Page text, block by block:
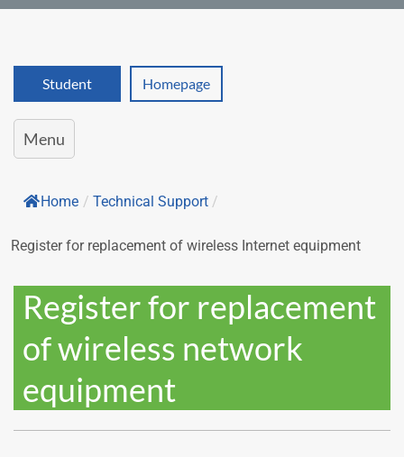
Student Homepage
Menu
Home / Technical Support /
Register for replacement of wireless Internet equipment
Register for replacement
of wireless network
equipment